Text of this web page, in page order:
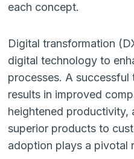
each concept.
Digital transformation
digital technology to
processes. A
results in improved
heightened productivity,
superior products to
adoption plays a pivotal